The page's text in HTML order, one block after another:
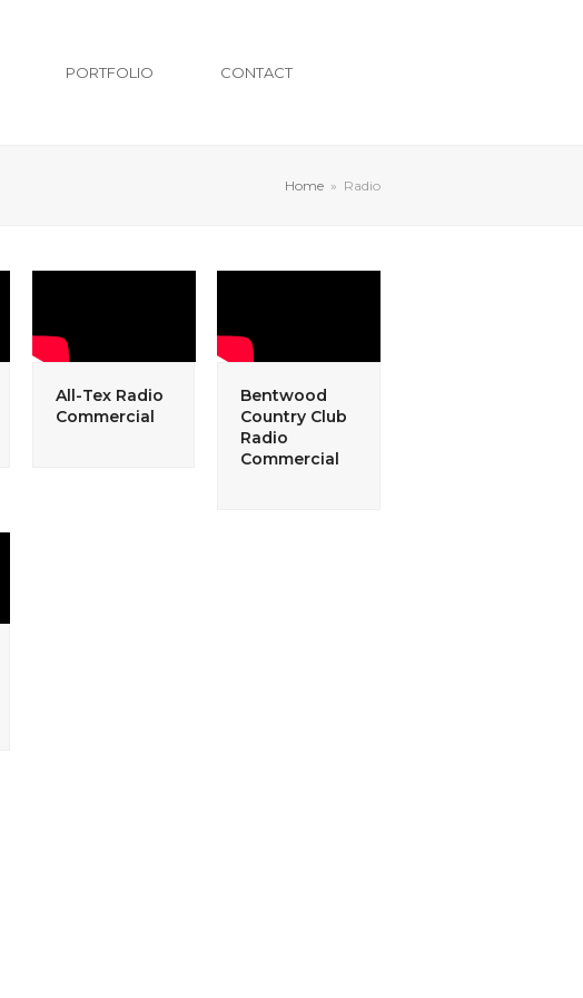
PORTFOLIO CONTACT
Home » Radio
All-Tex Radio
Commercial
Bentwood
Country Club
Radio
Commercial